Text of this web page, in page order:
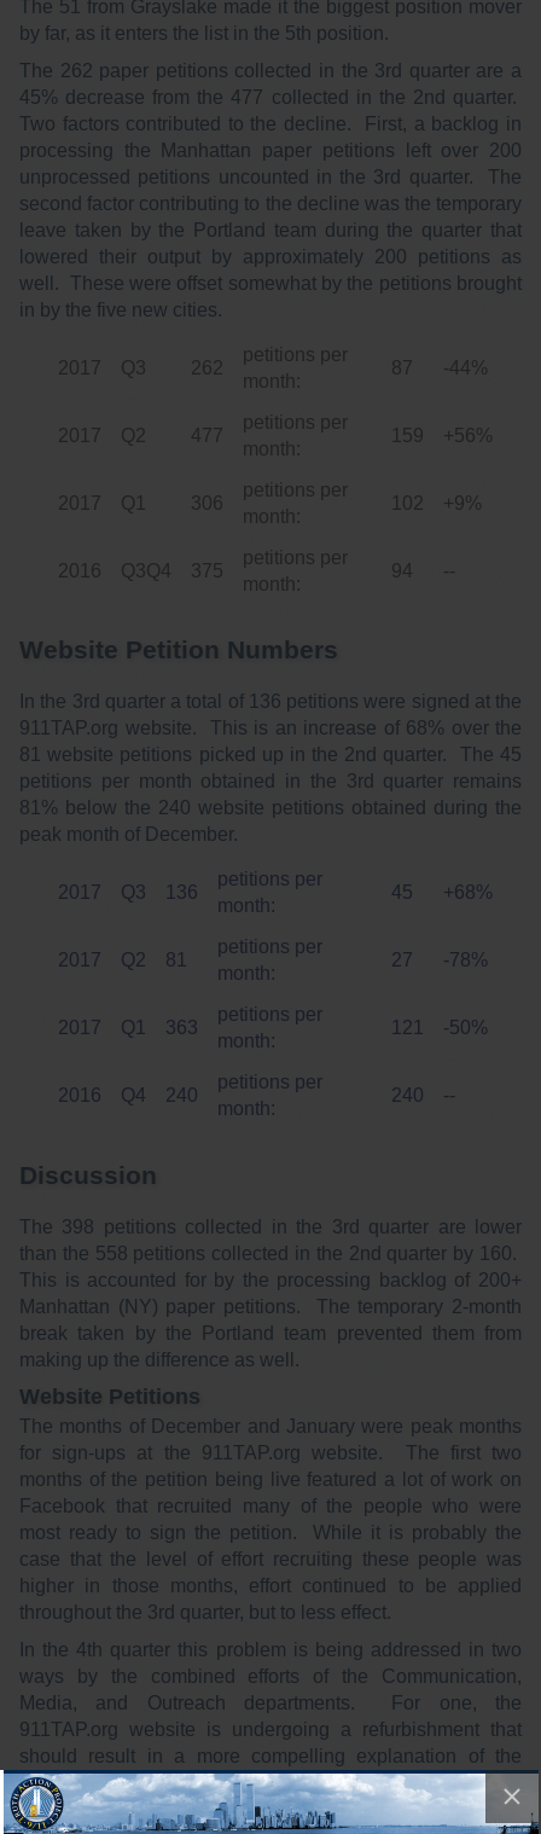
The 51 from Grayslake made it the biggest position mover
by far, as it enters the list in the 5th position.
The 262 paper petitions collected in the 3rd quarter are a
45% decrease from the 477 collected in the 2nd quarter.
Two factors contributed to the decline. First, a backlog in
processing the Manhattan paper petitions left over 200
unprocessed petitions uncounted in the 3rd quarter. The
second factor contributing to the decline was the temporary
leave taken by the Portland team during the quarter that
lowered their output by approximately 200 petitions as
well. These were offset somewhat by the petitions brought
in by the five new cities.
2017 Q3 262
petitions per
month:
87 -44%
2017 Q2 477
petitions per
month:
159 +56%
2017 Q1 306
petitions per
month:
102 +9%
2016 Q3Q4 375
petitions per
month:
94 --
Website Petition Numbers
In the 3rd quarter a total of 136 petitions were signed at the
911TAP.org website. This is an increase of 68% over the
81 website petitions picked up in the 2nd quarter. The 45
petitions per month obtained in the 3rd quarter remains
81% below the 240 website petitions obtained during the
peak month of December.
2017 Q3 136
petitions per
month:
45 +68%
2017 Q2 81
petitions per
month:
27 -78%
2017 Q1 363
petitions per
month:
121 -50%
2016 Q4 240
petitions per
month:
240 --
Discussion
The 398 petitions collected in the 3rd quarter are lower
than the 558 petitions collected in the 2nd quarter by 160.
This is accounted for by the processing backlog of 200+
Manhattan (NY) paper petitions. The temporary 2-month
break taken by the Portland team prevented them from
making up the difference as well.
Website Petitions
The months of December and January were peak months
for sign-ups at the 911TAP.org website. The first two
months of the petition being live featured a lot of work on
Facebook that recruited many of the people who were
most ready to sign the petition. While it is probably the
case that the level of effort recruiting these people was
higher in those months, effort continued to be applied
throughout the 3rd quarter, but to less effect.
In the 4th quarter this problem is being addressed in two
ways by the combined efforts of the Communication,
Media, and Outreach departments. For one, the
911TAP.org website is undergoing a refurbishment that
should result in a more compelling explanation of the
importance of signing the 911TAP petition, among other
things. The objective is to have a first revised version in